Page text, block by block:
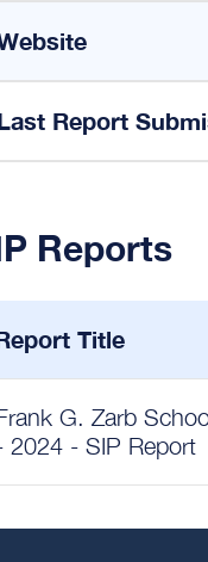
Report
Reports
Title
G. Zarb
2024 - SIP Report